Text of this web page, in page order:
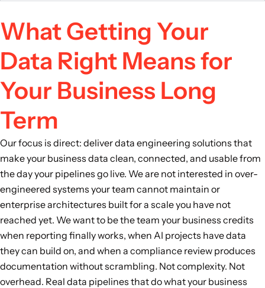
What Getting Your
Data Right Means for
Your Business Long
Term
Our focus is direct: deliver data engineering solutions that
make your business data clean, connected, and usable from
the day your pipelines go live. We are not interested in over-
engineered systems your team cannot maintain or
enterprise architectures built for a scale you have not
reached yet. We want to be the team your business credits
when reporting finally works, when AI projects have data
they can build on, and when a compliance review produces
documentation without scrambling. Not complexity. Not
overhead. Real data pipelines that do what your business